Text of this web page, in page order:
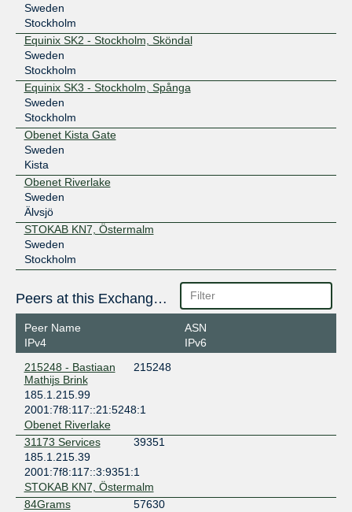
Sweden
Stockholm
Equinix SK2 - Stockholm, Sköndal
Sweden
Stockholm
Equinix SK3 - Stockholm, Spånga
Sweden
Stockholm
Obenet Kista Gate
Sweden
Kista
Obenet Riverlake
Sweden
Älvsjö
STOKAB KN7, Östermalm
Sweden
Stockholm
Peers at this Exchange Point
Peer Name
IPv4
ASN
IPv6
215248 - Bastiaan
Mathijs Brink
215248
185.1.215.99
2001:7f8:117::21:5248:1
Obenet Riverlake
31173 Services
39351
185.1.215.39
2001:7f8:117::3:9351:1
STOKAB KN7, Östermalm
84Grams
57630